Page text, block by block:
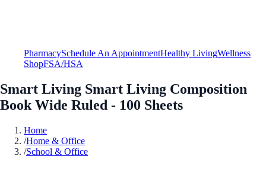
PharmacySchedule An AppointmentHealthy LivingWellness
ShopFSA/HSA
Smart Living Smart Living Composition
Book Wide Ruled - 100 Sheets
Home
/Home & Office
/School & Office